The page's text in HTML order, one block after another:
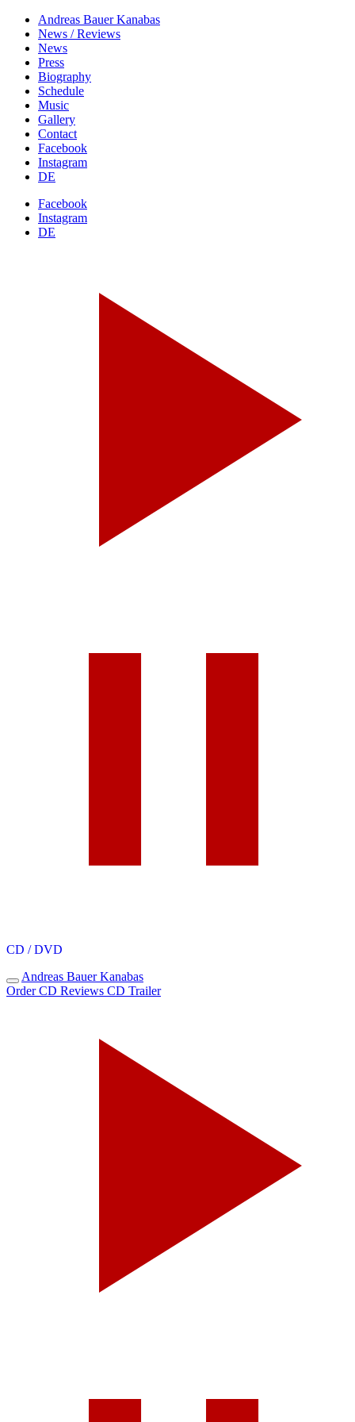
Andreas BauerKanabas
News / Reviews
News
Press
Biography
Schedule
Music
Gallery
Contact
Facebook
Instagram
DE
Facebook
Instagram
DE
CD / DVD
Andreas BauerKanabas
Order CD Reviews CD Trailer